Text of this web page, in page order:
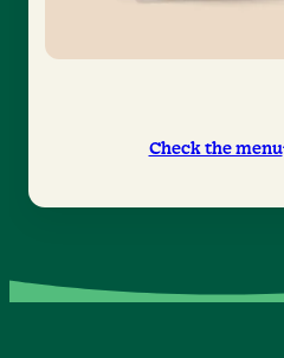
Check the menu